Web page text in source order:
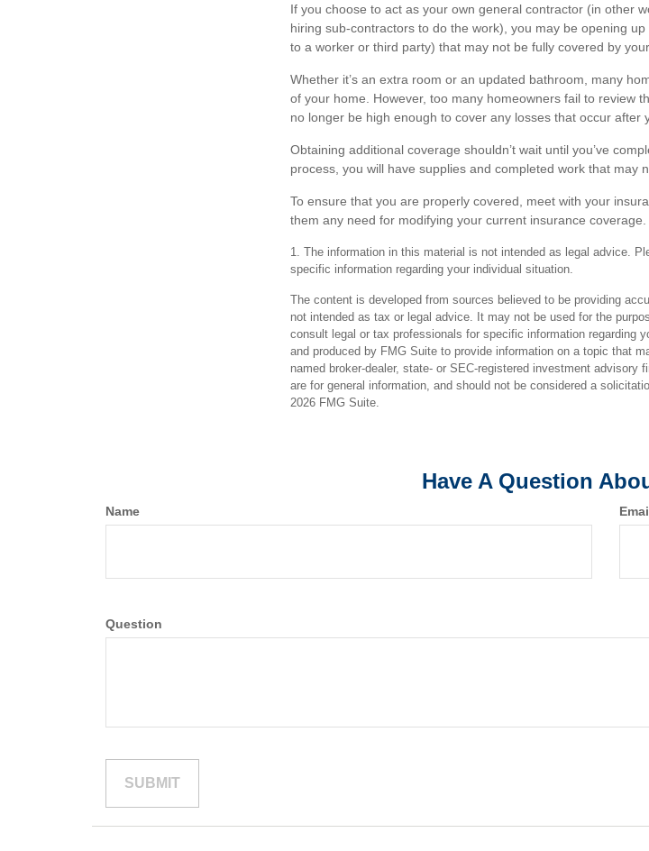
If you choose to act as your own general contractor (in other
hiring sub-contractors to do the work), you may be opening
to a worker or third party) that may not be fully covered by
Whether it’s an extra room or an updated bathroom, many
of your home. However, too many homeowners fail to review
no longer be high enough to cover any losses that occur after
Obtaining additional coverage shouldn’t wait until you’ve
process, you will have supplies and completed work that may
To ensure that you are properly covered, meet with your
them any need for modifying your current insurance coverage.
1. The information in this material is not intended as legal advice.
specific information regarding your individual situation.
The content is developed from sources believed to be providing
not intended as tax or legal advice. It may not be used for the
consult legal or tax professionals for specific information regarding
and produced by FMG Suite to provide information on a topic that
named broker-dealer, state- or SEC-registered investment advisory
are for general information, and should not be considered a
2026 FMG Suite.
Have A Question
Name
Question